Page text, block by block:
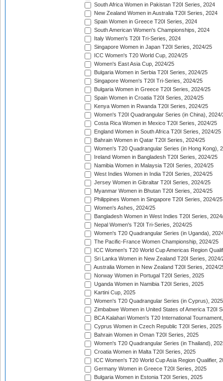
South Africa Women in Pakistan T20I Series, 2024
New Zealand Women in Australia T20I Series, 2024
Spain Women in Greece T20I Series, 2024
South American Women's Championships, 2024
Italy Women's T20I Tri-Series, 2024
Singapore Women in Japan T20I Series, 2024/25
ICC Women's T20 World Cup, 2024/25
Women's East Asia Cup, 2024/25
Bulgaria Women in Serbia T20I Series, 2024/25
Singapore Women's T20I Tri-Series, 2024/25
Bulgaria Women in Greece T20I Series, 2024/25
Spain Women in Croatia T20I Series, 2024/25
Kenya Women in Rwanda T20I Series, 2024/25
Women's T20I Quadrangular Series (in China), 2024/
Costa Rica Women in Mexico T20I Series, 2024/25
England Women in South Africa T20I Series, 2024/25
Bahrain Women in Qatar T20I Series, 2024/25
Women's T20 Quadrangular Series (in Hong Kong),
Ireland Women in Bangladesh T20I Series, 2024/25
Namibia Women in Malaysia T20I Series, 2024/25
West Indies Women in India T20I Series, 2024/25
Jersey Women in Gibraltar T20I Series, 2024/25
Myanmar Women in Bhutan T20I Series, 2024/25
Philippines Women in Singapore T20I Series, 2024/25
Women's Ashes, 2024/25
Bangladesh Women in West Indies T20I Series,
Nepal Women's T20I Tri-Series, 2024/25
Women's T20 Quadrangular Series (in Uganda),
The Pacific-France Women Championship, 2024/25
ICC Women's T20 World Cup Americas Region
Sri Lanka Women in New Zealand T20I Series, 2024/
Australia Women in New Zealand T20I Series, 2024/
Norway Women in Portugal T20I Series, 2025
Uganda Women in Namibia T20I Series, 2025
Kartini Cup, 2025
Women's T20 Quadrangular Series (in Cyprus), 2025
Zimbabwe Women in United States of America T20I
BCA Kalahari Women's T20 International
Cyprus Women in Czech Republic T20I Series, 2025
Bahrain Women in Oman T20I Series, 2025
Women's T20 Quadrangular Series (in Thailand),
Croatia Women in Malta T20I Series, 2025
ICC Women's T20 World Cup Asia Region Qualifier,
Germany Women in Greece T20I Series, 2025
Bulgaria Women in Estonia T20I Series, 2025